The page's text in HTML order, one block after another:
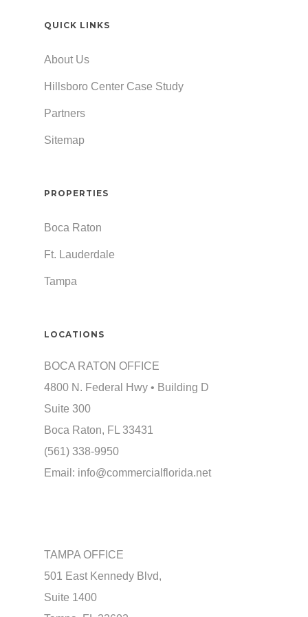
QUICK LINKS
About Us
Hillsboro Center Case Study
Partners
Sitemap
PROPERTIES
Boca Raton
Ft. Lauderdale
Tampa
LOCATIONS
BOCA RATON OFFICE
4800 N. Federal Hwy • Building D
Suite 300
Boca Raton, FL 33431
(561) 338-9950
Email: info@commercialflorida.net
TAMPA OFFICE
501 East Kennedy Blvd,
Suite 1400